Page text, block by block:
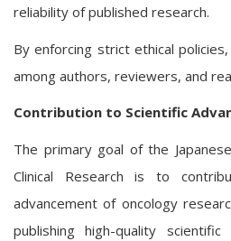
reliability of published research.
By enforcing strict ethical
among authors, reviewers, and
Contribution to Scientific
The primary goal of the
Clinical Research is to
advancement of oncology
publishing high-quality